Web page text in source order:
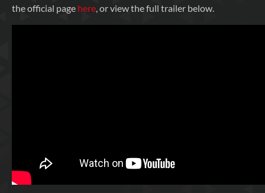
the official page here , or view the full trailer below.